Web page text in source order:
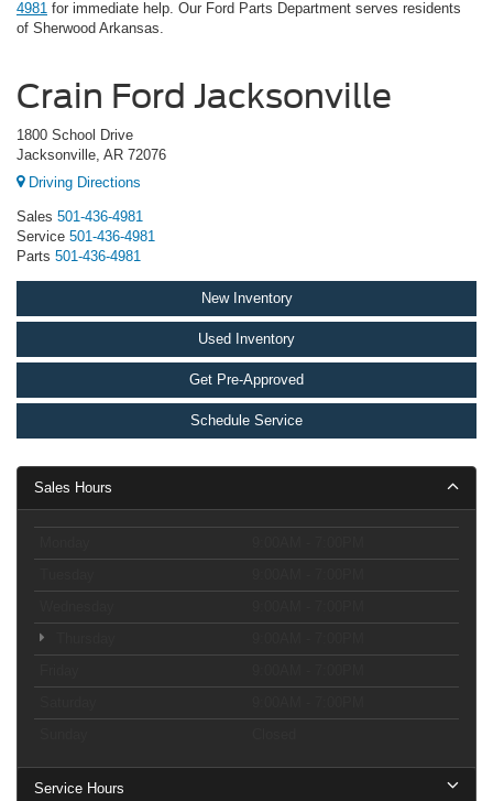
4981 for immediate help. Our Ford Parts Department serves residents
of Sherwood Arkansas.
Crain Ford Jacksonville
1800 School Drive
Jacksonville, AR 72076
Driving Directions
Sales 501-436-4981
Service 501-436-4981
Parts 501-436-4981
New Inventory
Used Inventory
Get Pre-Approved
Schedule Service
Sales Hours
Service Hours